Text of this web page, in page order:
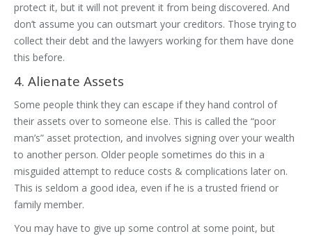
protect it, but it will not prevent it from being discovered. And
don’t assume you can outsmart your creditors. Those trying to
collect their debt and the lawyers working for them have done
this before.
4. Alienate Assets
Some people think they can escape if they hand control of
their assets over to someone else. This is called the “poor
man’s” asset protection, and involves signing over your wealth
to another person. Older people sometimes do this in a
misguided attempt to reduce costs & complications later on.
This is seldom a good idea, even if he is a trusted friend or
family member.
You may have to give up some control at some point, but